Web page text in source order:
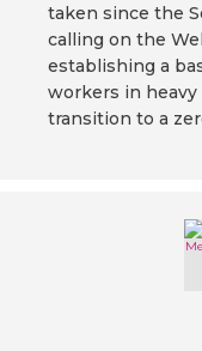
taken since the
calling on the
establishing a
workers in heavy
transition to a